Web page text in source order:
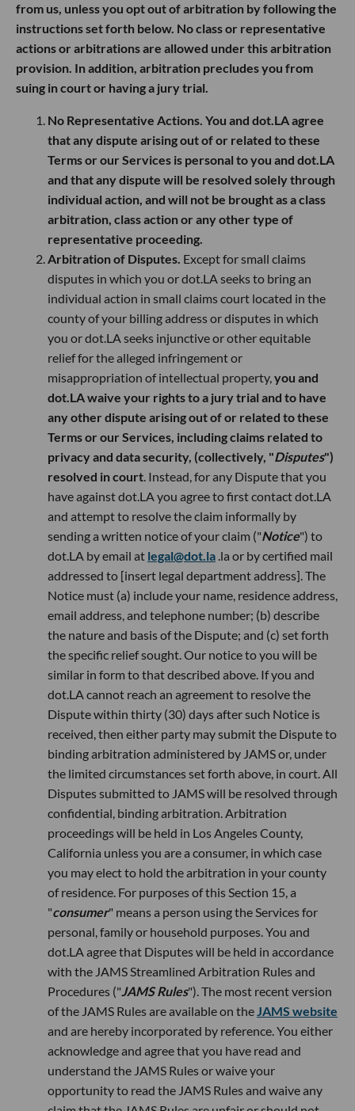
from us, unless you opt out of arbitration by following the
instructions set forth below. No class or representative
actions or arbitrations are allowed under this arbitration
provision. In addition, arbitration precludes you from
suing in court or having a jury trial.
No Representative Actions. You and dot.LA agree
that any dispute arising out of or related to these
Terms or our Services is personal to you and dot.LA
and that any dispute will be resolved solely through
individual action, and will not be brought as a class
arbitration, class action or any other type of
representative proceeding.
Arbitration of Disputes. Except for small claims
disputes in which you or dot.LA seeks to bring an
individual action in small claims court located in the
county of your billing address or disputes in which
you or dot.LA seeks injunctive or other equitable
relief for the alleged infringement or
misappropriation of intellectual property,you and
dot.LA waive your rights to a jury trial and to have
any other dispute arising out of or related to these
Terms or our Services, including claims related to
privacy and data security, (collectively, "Disputes")
resolved in court. Instead, for any Dispute that you
have against dot.LA you agree to first contact dot.LA
and attempt to resolve the claim informally by
sending a written notice of your claim ("Notice") to
dot.LA by email at legal@dot.la .la or by certified mail
addressed to [insert legal department address]. The
Notice must (a) include your name, residence address,
email address, and telephone number; (b) describe
the nature and basis of the Dispute; and (c) set forth
the specific relief sought. Our notice to you will be
similar in form to that described above. If you and
dot.LA cannot reach an agreement to resolve the
Dispute within thirty (30) days after such Notice is
received, then either party may submit the Dispute to
binding arbitration administered by JAMS or, under
the limited circumstances set forth above, in court. All
Disputes submitted to JAMS will be resolved through
confidential, binding arbitration. Arbitration
proceedings will be held in Los Angeles County,
California unless you are a consumer, in which case
you may elect to hold the arbitration in your county
of residence. For purposes of this Section 15, a
"consumer" means a person using the Services for
personal, family or household purposes. You and
dot.LA agree that Disputes will be held in accordance
with the JAMS Streamlined Arbitration Rules and
Procedures ("JAMS Rules"). The most recent version
of the JAMS Rules are available on theJAMS website
and are hereby incorporated by reference. You either
acknowledge and agree that you have read and
understand the JAMS Rules or waive your
opportunity to read the JAMS Rules and waive any